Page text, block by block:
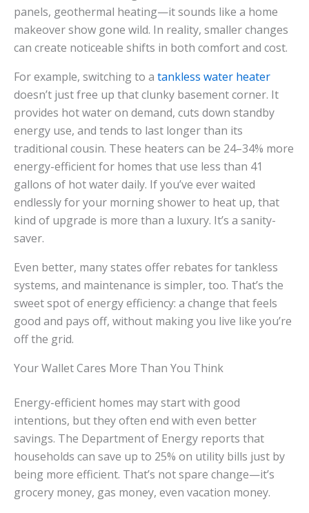
panels, geothermal heating—it sounds like a home
makeover show gone wild. In reality, smaller changes
can create noticeable shifts in both comfort and cost.
For example, switching to a tankless water heater
doesn’t just free up that clunky basement corner. It
provides hot water on demand, cuts down standby
energy use, and tends to last longer than its
traditional cousin. These heaters can be 24–34% more
energy-efficient for homes that use less than 41
gallons of hot water daily. If you’ve ever waited
endlessly for your morning shower to heat up, that
kind of upgrade is more than a luxury. It’s a sanity-
saver.
Even better, many states offer rebates for tankless
systems, and maintenance is simpler, too. That’s the
sweet spot of energy efficiency: a change that feels
good and pays off, without making you live like you’re
off the grid.
Your Wallet Cares More Than You Think
Energy-efficient homes may start with good
intentions, but they often end with even better
savings. The Department of Energy reports that
households can save up to 25% on utility bills just by
being more efficient. That’s not spare change—it’s
grocery money, gas money, even vacation money.